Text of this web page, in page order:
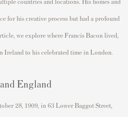
for his creative process but had a profound
we explore where Francis Bacon lived,
Ireland to his celebrated time in London.
England
28, 1909 , in 63 Lower Baggot Street,